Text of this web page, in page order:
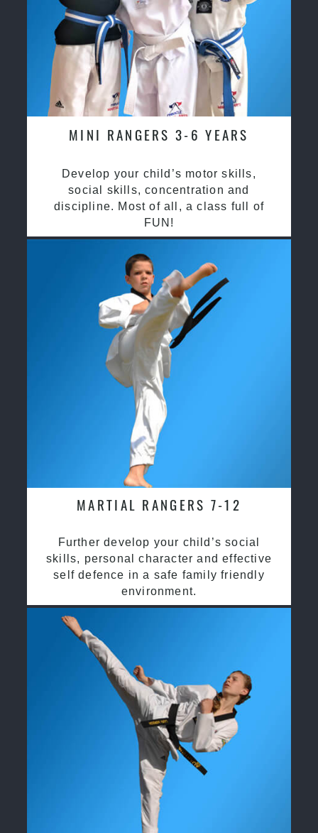
MINI RANGERS 3-6 YEARS
Develop your child’s motor skills,
social skills, concentration and
discipline. Most of all, a class full of
FUN!
MARTIAL RANGERS 7-12
Further develop your child’s social
skills, personal character and effective
self defence in a safe family friendly
environment.